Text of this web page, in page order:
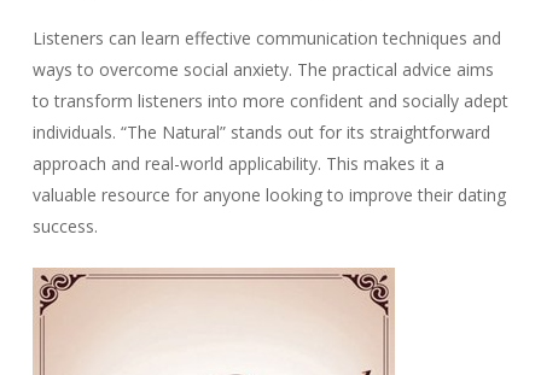
Listeners can learn effective communication techniques and
ways to overcome social anxiety. The practical advice aims
to transform listeners into more confident and socially adept
individuals. “The Natural” stands out for its straightforward
approach and real-world applicability. This makes it a
valuable resource for anyone looking to improve their dating
success.